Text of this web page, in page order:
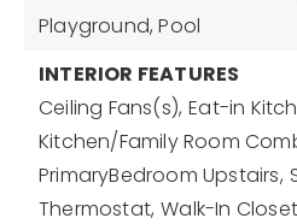
Playground, Pool
INTERIOR FEATURES
Ceiling Fans(s), Eat-in
Kitchen/Family Room
PrimaryBedroom Upstairs,
Thermostat, Walk-In